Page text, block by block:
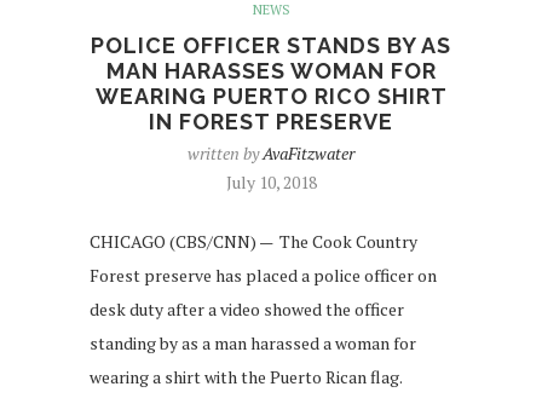
NEWS
POLICE OFFICER STANDS BY AS
MAN HARASSES WOMAN FOR
WEARING PUERTO RICO SHIRT
IN FOREST PRESERVE
written byAvaFitzwater
July 10, 2018
CHICAGO (CBS/CNN) — The Cook Country
Forest preserve has placed a police officer on
desk duty after a video showed the officer
standing by as a man harassed a woman for
wearing a shirt with the Puerto Rican flag.